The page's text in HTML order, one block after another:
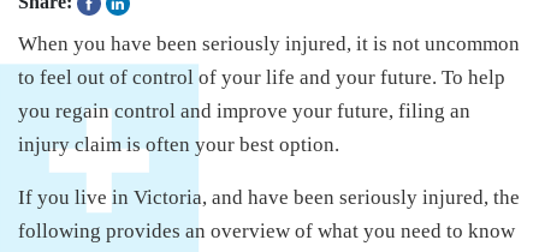
When you have been seriously injured, it is not uncommon
to feel out of control of your life and your future. To help
you regain control and improve your future, filing an
injury claim is often your best option.
If you live in Victoria, and have been seriously injured, the
following provides an overview of what you need to know